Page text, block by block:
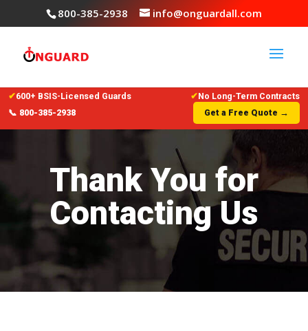
800-385-2938 info@onguardall.com
✔600+ BSIS-Licensed Guards ✔No Long-Term Contracts
📞 800-385-2938
Get a Free Quote →
Thank You for
Contacting Us